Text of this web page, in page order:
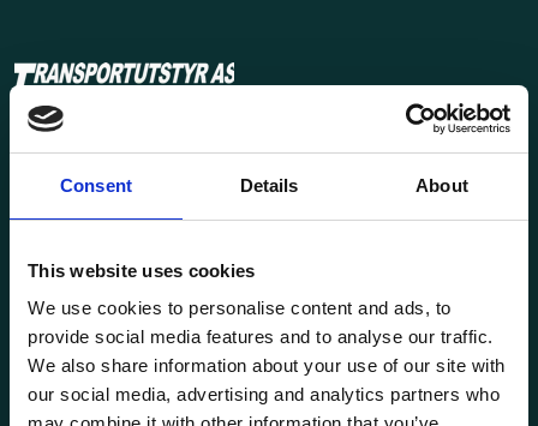
Consent Details About
This website uses cookies
We use cookies to personalise content and ads, to
provide social media features and to analyse our traffic.
We also share information about your use of our site with
our social media, advertising and analytics partners who
1969. Find everything you need for safe and efficient
transport in our extensive online store.